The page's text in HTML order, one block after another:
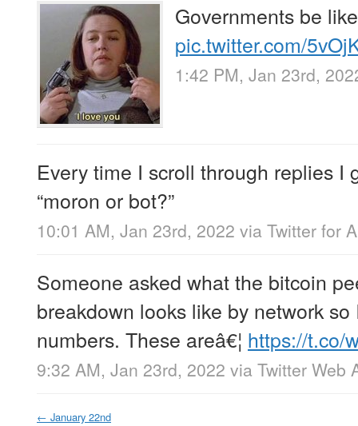
Governments be like
pic.twitter.com/
1:42 PM, Jan 23rd,
Every time I scroll through replies I
“moron or bot?”
10:01 AM, Jan 23rd, 2022 via Twitter for
Someone asked what the bitcoin
breakdown looks like by network
numbers. These areâ€¦ https://t.co/
9:32 AM, Jan 23rd, 2022 via Twitter Web
← January 22nd